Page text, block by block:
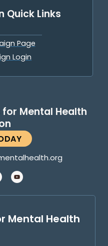
Mental Health
Quick Links
Page
Login
Mental Health